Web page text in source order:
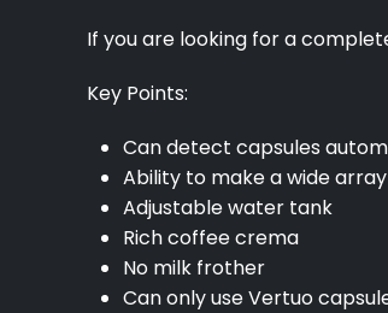
If you are looking for a
Key Points:
Can detect capsules
Ability to make a wide
Adjustable water tank
Rich coffee crema
No milk frother
Can only use Vertuo